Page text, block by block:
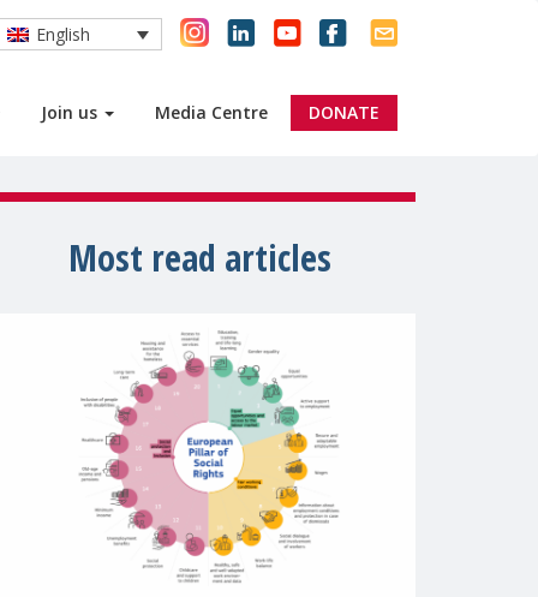
Join us Media Centre DONATE
English
Most read articles